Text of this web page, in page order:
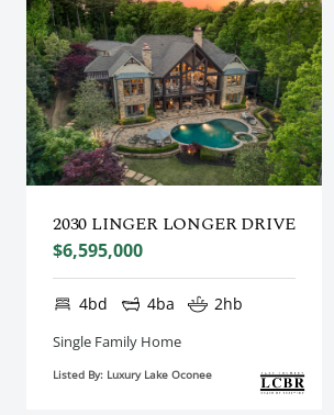
2030 LINGER LONGER DRIVE
$6,595,000
4bd 4ba 2hb
Single Family Home
Listed By: Luxury Lake Oconee